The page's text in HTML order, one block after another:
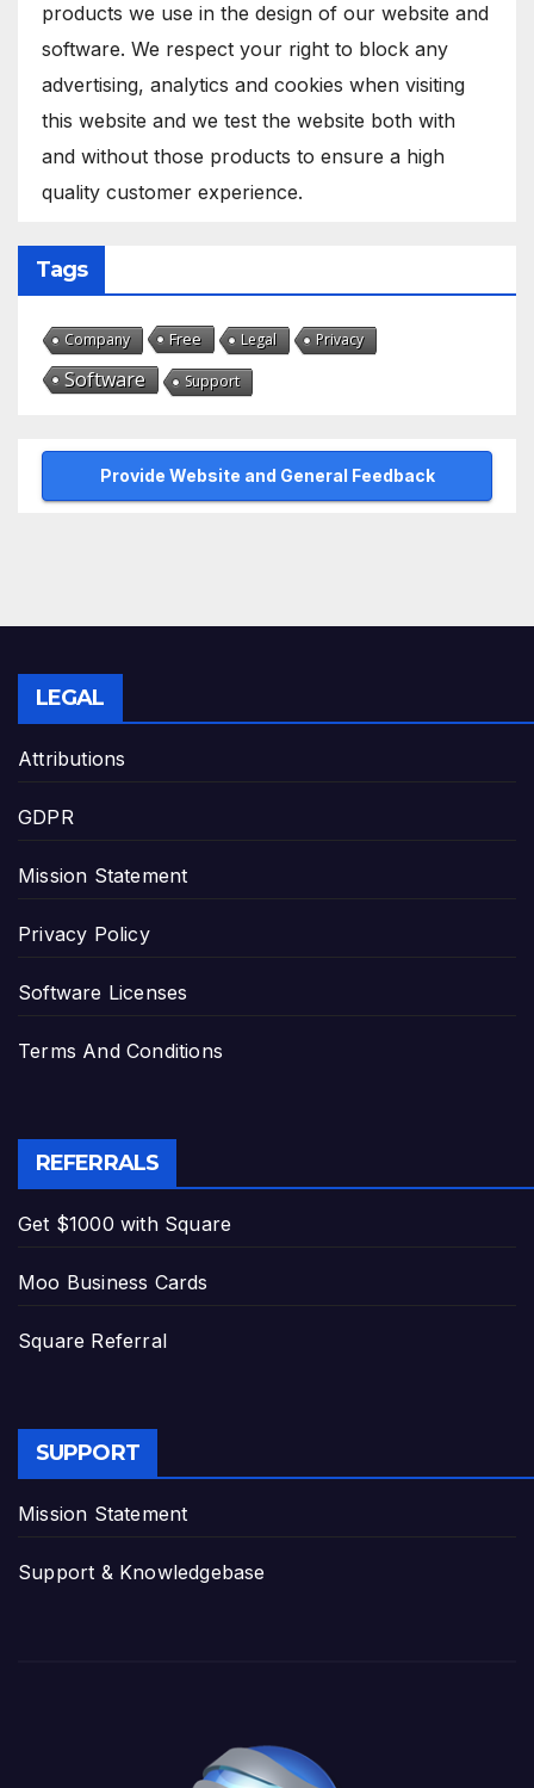
products we use in the design of our website and
software. We respect your right to block any
advertising, analytics and cookies when visiting
this website and we test the website both with
and without those products to ensure a high
quality customer experience.
Tags
Company Free Legal Privacy
Software Support
Provide Website and General Feedback
LEGAL
Attributions
GDPR
Mission Statement
Privacy Policy
Software Licenses
Terms And Conditions
REFERRALS
Get $1000 with Square
Moo Business Cards
Square Referral
SUPPORT
Mission Statement
Support & Knowledgebase